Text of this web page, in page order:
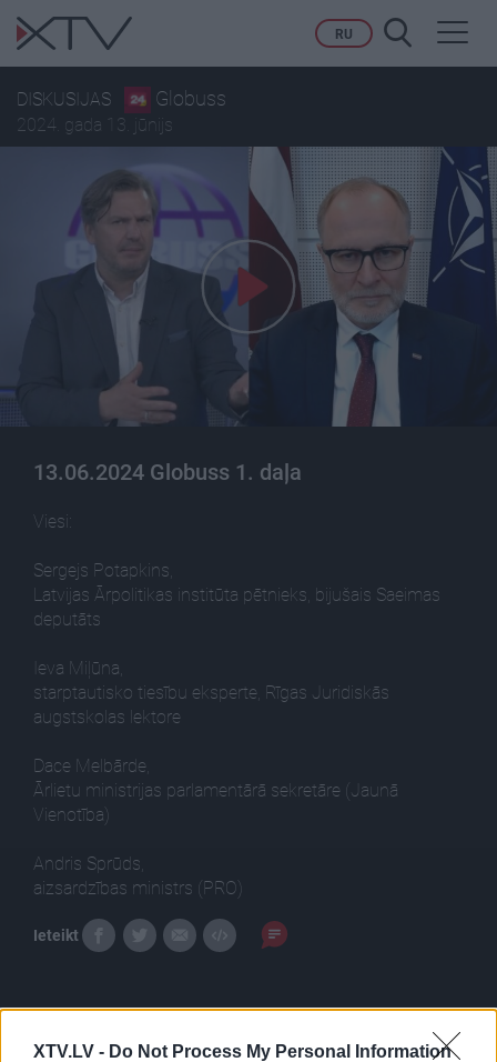
XTV.LV - Do Not Process My Personal Information
RU
DISKUSIJAS Globuss
2024. gada 13. jūnijs
13.06.2024 Globuss 1. daļa
Viesi:
Sergejs Potapkins,
Latvijas Ārpolitikas institūta pētnieks, bijušais Saeimas
deputāts
Ieva Miļūna,
starptautisko tiesību eksperte, Rīgas Juridiskās
augstskolas lektore
Dace Melbārde,
Ārlietu ministrijas parlamentārā sekretāre (Jaunā
Vienotība)
Andris Sprūds,
aizsardzības ministrs (PRO)
Ieteikt